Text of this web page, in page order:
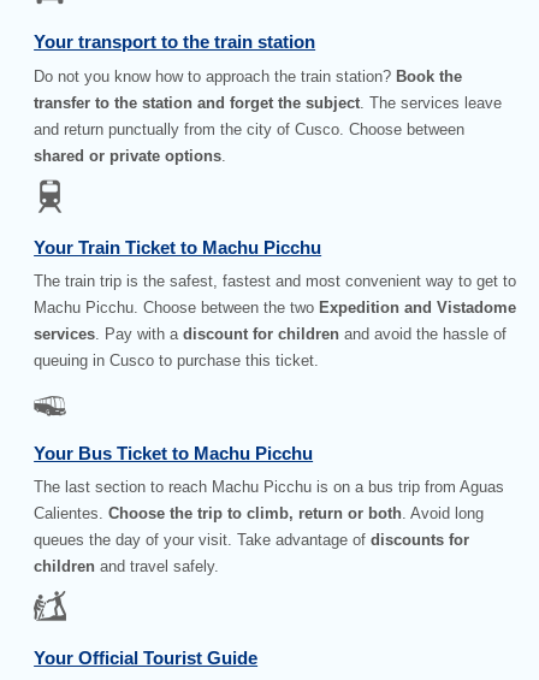
Your transport to the train station
Do not you know how to approach the train station? Book the
transfer to the station and forget the subject . The services leave
and return punctually from the city of Cusco. Choose between
shared or private options
Your Train Ticket to Machu Picchu
The train trip is the safest, fastest and most convenient way to get to
Machu Picchu. Choose between the two Expedition and Vistadome
services. Pay with adiscount for children and avoid the hassle of
queuing in Cusco to purchase this ticket.
Your Bus Ticket to Machu Picchu
The last section to reach Machu Picchu is on a bus trip from Aguas
Calientes.Choose the trip to climb, return or both. Avoid long
queues the day of your visit. Take advantage ofdiscounts for
children and travel safely.
Your Official Tourist Guide